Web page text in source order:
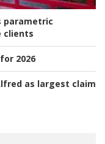
parametric
clients
2026
as largest claim